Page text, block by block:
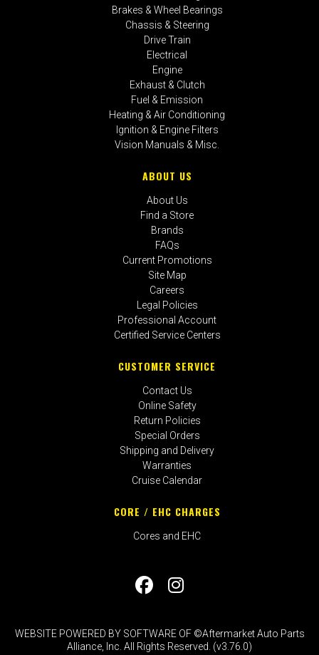
Brakes & Wheel Bearings
Chassis & Steering
Drive Train
Electrical
Engine
Exhaust & Clutch
Fuel & Emission
Heating & Air Conditioning
Ignition & Engine Filters
Vision Manuals & Misc.
ABOUT US
About Us
Find a Store
Brands
FAQs
Current Promotions
Site Map
Careers
Legal Policies
Professional Account
Certified Service Centers
CUSTOMER SERVICE
Contact Us
Online Safety
Return Policies
Special Orders
Shipping and Delivery
Warranties
Cruise Calendar
CORE / EHC CHARGES
Cores and EHC
WEBSITE POWERED BY SOFTWARE OF ©Aftermarket Auto Parts
Alliance, Inc. All Rights Reserved. (v3.76.0)